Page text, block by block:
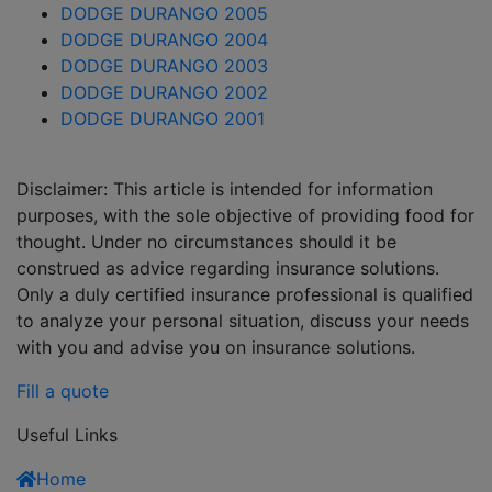
DODGE DURANGO 2005
DODGE DURANGO 2004
DODGE DURANGO 2003
DODGE DURANGO 2002
DODGE DURANGO 2001
Disclaimer: This article is intended for information
purposes, with the sole objective of providing food for
thought. Under no circumstances should it be
construed as advice regarding insurance solutions.
Only a duly certified insurance professional is qualified
to analyze your personal situation, discuss your needs
with you and advise you on insurance solutions.
Fill a quote
Useful Links
Home